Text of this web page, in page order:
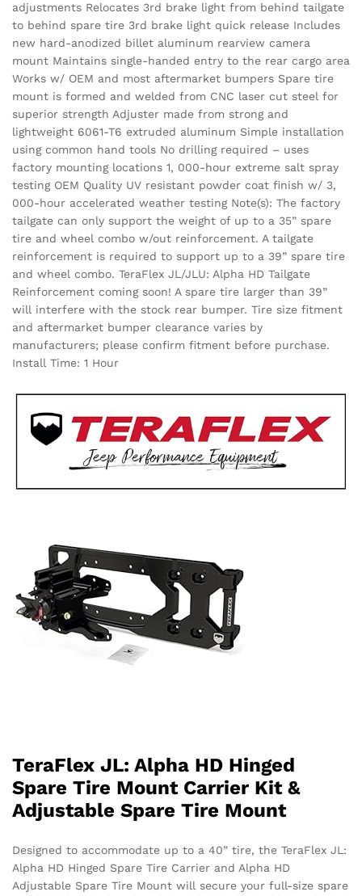
adjustments Relocates 3rd brake light from behind tailgate
to behind spare tire 3rd brake light quick release Includes
new hard-anodized billet aluminum rearview camera
mount Maintains single-handed entry to the rear cargo area
Works w/ OEM and most aftermarket bumpers Spare tire
mount is formed and welded from CNC laser cut steel for
superior strength Adjuster made from strong and
lightweight 6061-T6 extruded aluminum Simple installation
using common hand tools No drilling required – uses
factory mounting locations 1, 000-hour extreme salt spray
testing OEM Quality UV resistant powder coat finish w/ 3,
000-hour accelerated weather testing Note(s): The factory
tailgate can only support the weight of up to a 35” spare
tire and wheel combo w/out reinforcement. A tailgate
reinforcement is required to support up to a 39” spare tire
and wheel combo. TeraFlex JL/JLU: Alpha HD Tailgate
Reinforcement coming soon! A spare tire larger than 39”
will interfere with the stock rear bumper. Tire size fitment
and aftermarket bumper clearance varies by
manufacturers; please confirm fitment before purchase.
Install Time: 1 Hour
TeraFlex JL: Alpha HD Hinged
Spare Tire Mount Carrier Kit &
Adjustable Spare Tire Mount
Designed to accommodate up to a 40” tire, the TeraFlex JL:
Alpha HD Hinged Spare Tire Carrier and Alpha HD
Adjustable Spare Tire Mount will secure your full-size spare